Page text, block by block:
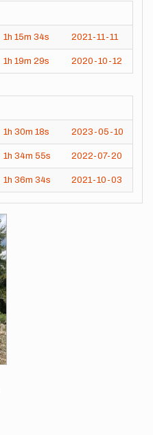
1h 15m 34s 2021-11-11
1h 19m 29s 2020-10-12
1h 30m 18s 2023-05-10
1h 34m 55s 2022-07-20
1h 36m 34s 2021-10-03